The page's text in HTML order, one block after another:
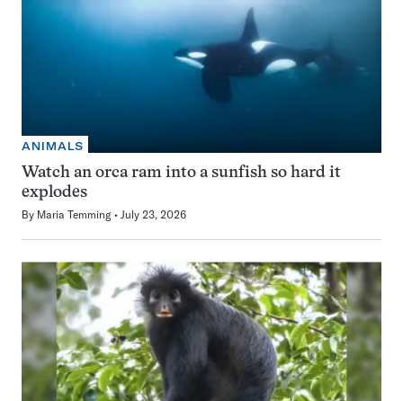
ANIMALS
Watch an orca ram into a sunfish so hard it
explodes
By Maria Temming July 23, 2026